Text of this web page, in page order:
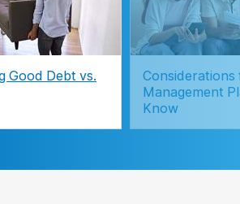
Good Debt vs.
Considerations
Management
Know